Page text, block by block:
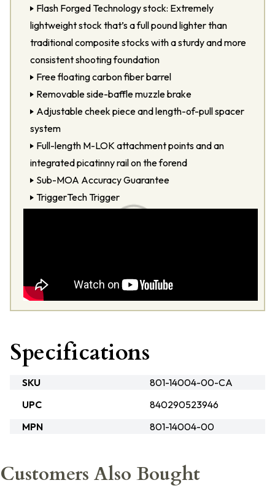
Flash Forged Technology stock: Extremely
lightweight stock that’s a full pound lighter than
traditional composite stocks with a sturdy and more
consistent shooting foundation
Free floating carbon fiber barrel
Removable side-baffle muzzle brake
Adjustable cheek piece and length-of-pull spacer
system
Full-length M-LOK attachment points and an
integrated picatinny rail on the forend
Sub-MOA Accuracy Guarantee
TriggerTech Trigger
Specifications
SKU
801-14004-00-CA
UPC
840290523946
MPN
801-14004-00
Customers Also Bought